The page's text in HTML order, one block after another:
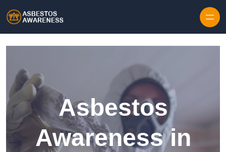
Asbestos
Awareness in